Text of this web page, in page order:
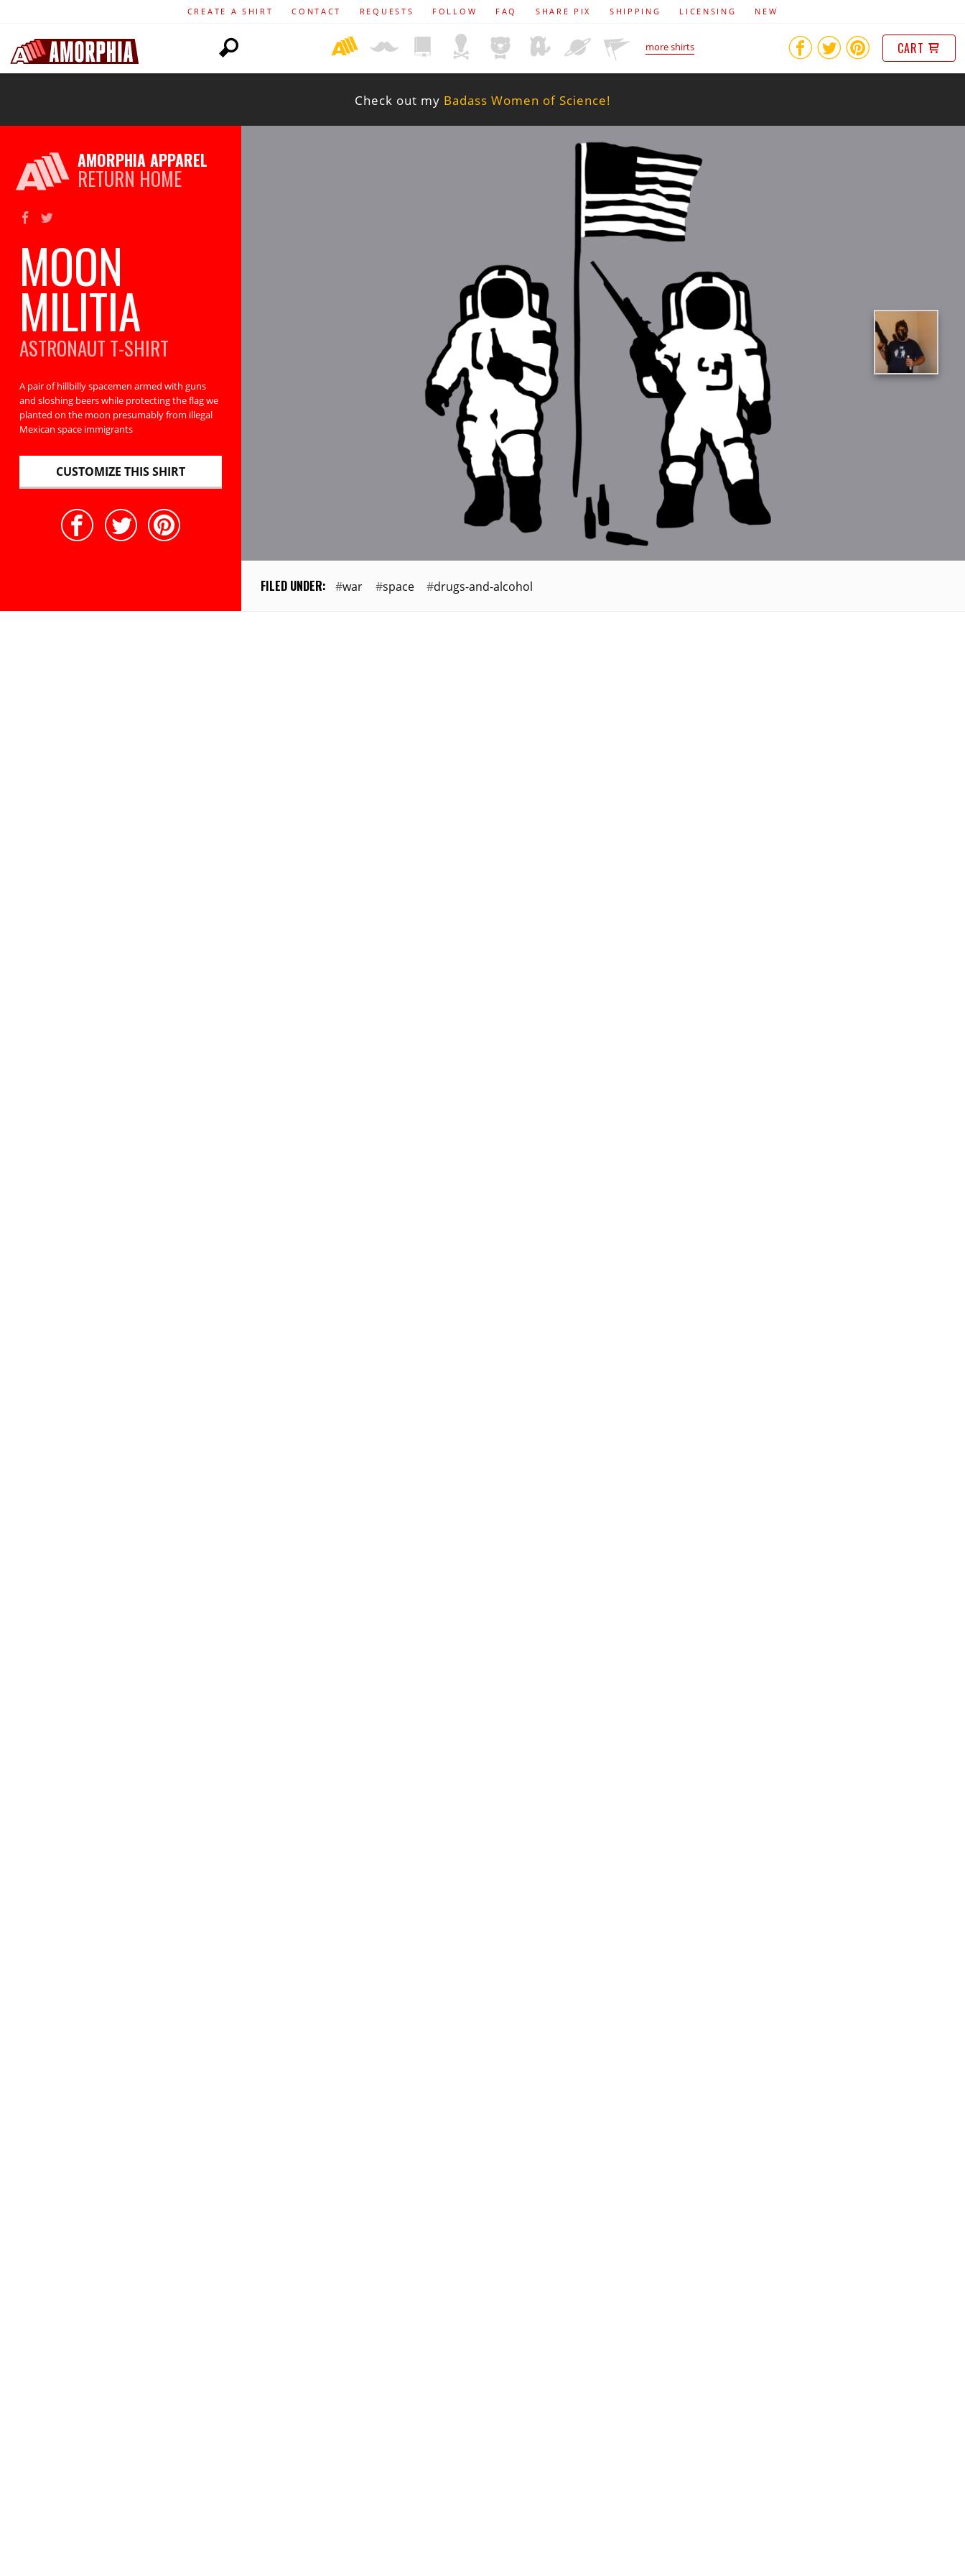
CREATE A SHIRT CONTACT REQUESTS FOLLOW FAQ SHARE PIX SHIPPING LICENSING NEW
more shirts CART
Check out my Badass Women of Science!
AMORPHIA APPAREL
RETURN HOME
MOON
MILITIA
ASTRONAUT T-SHIRT
A pair of hillbilly spacemen armed with guns
and sloshing beers while protecting the flag we
planted on the moon presumably from illegal
Mexican space immigrants
CUSTOMIZE THIS SHIRT
war space drugs-and-alcohol